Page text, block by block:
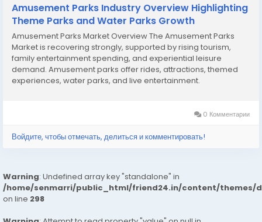
Amusement Parks Industry Overview Highlighting
Theme Parks and Water Parks Growth
Amusement Parks Market Overview The Amusement Parks
Market is recovering strongly, supported by rising tourism,
family entertainment spending, and experiential leisure
demand. Amusement parks offer rides, attractions, themed
experiences, water parks, and live entertainment.
0 Комментарии
Войдите, чтобы отмечать, делиться и комментировать!
Warning: Undefined array key "standalone" in
/home/senmarri/public_html/friend24.in/content/themes/
on line 298